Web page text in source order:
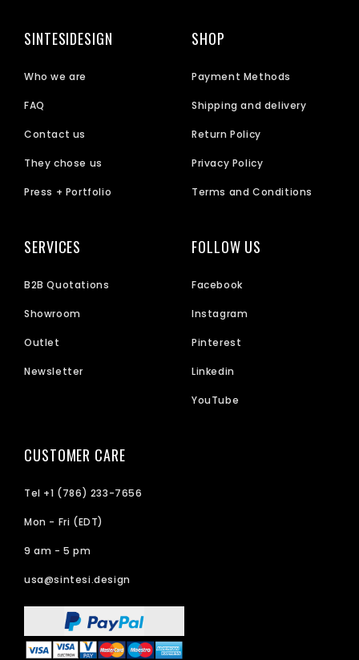
SINTESIDESIGN
Who we are
FAQ
Contact us
They chose us
Press + Portfolio
SHOP
Payment Methods
Shipping and delivery
Return Policy
Privacy Policy
Terms and Conditions
SERVICES
B2B Quotations
Showroom
Outlet
Newsletter
FOLLOW US
Facebook
Instagram
Pinterest
Linkedin
YouTube
CUSTOMER CARE
Tel +1 (786) 233-7656
Mon - Fri (EDT)
9 am - 5 pm
usa@sintesi.design